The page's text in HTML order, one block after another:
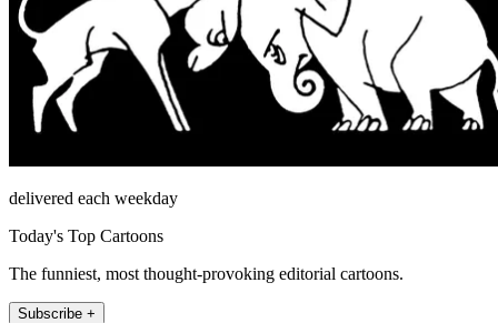
delivered each weekday
Today's Top Cartoons
The funniest, most thought-provoking editorial cartoons.
Subscribe +